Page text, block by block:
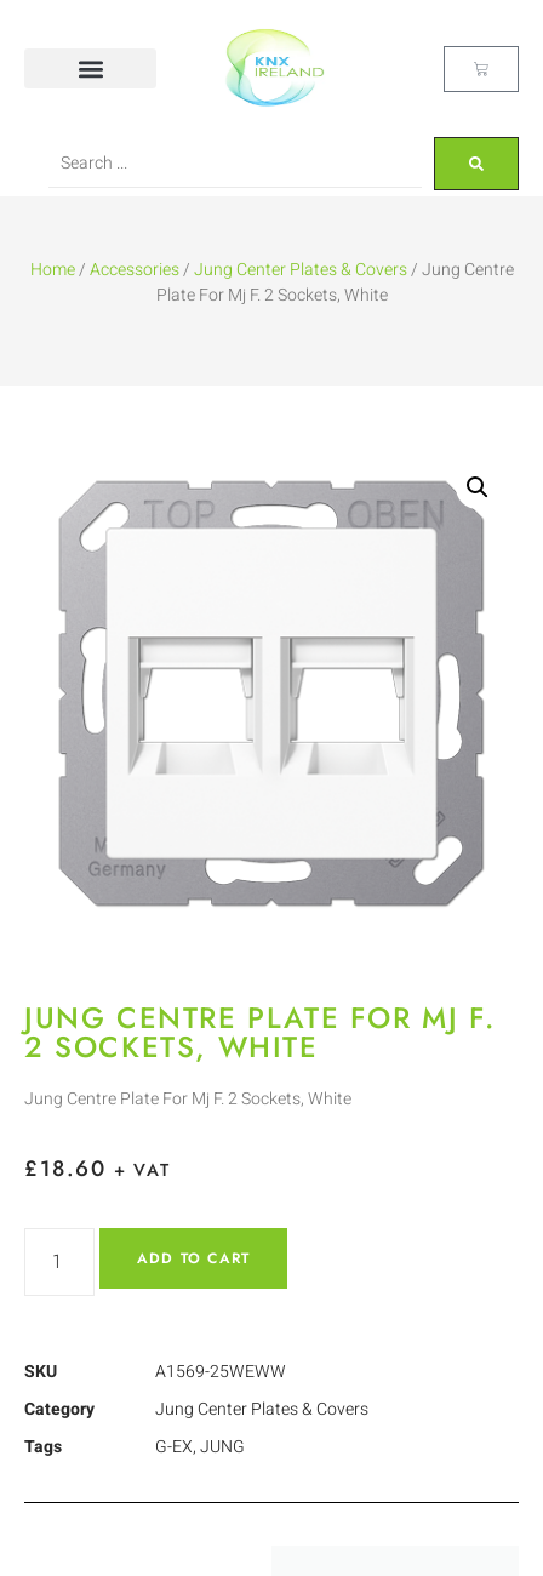
Home/Accessories/Jung Center Plates & Covers/ Jung Centre
Plate For Mj F. 2 Sockets, White
JUNG CENTRE PLATE FOR MJ F.
2 SOCKETS, WHITE
Jung Centre Plate For Mj F. 2 Sockets, White
£18.60 + VAT
ADD TO CART
SKU
A1569-25WEWW
Category
Jung Center Plates & Covers
Tags
G-EX,JUNG